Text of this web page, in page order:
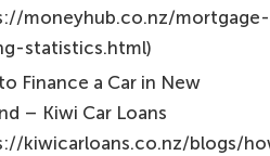
moneyhub.co.nz/mortgage-
statistics.html)
Finance a Car in New
– Kiwi Car Loans
kiwicarloans.co.nz/blogs/